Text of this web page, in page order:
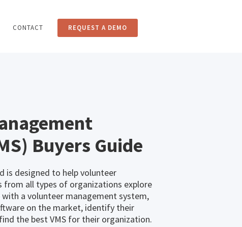
CONTACT REQUEST A DEMO
Buyers Guide
is designed to help volunteer
from all types of organizations explore
a volunteer management system,
on the market, identify their
the best VMS for their organization.